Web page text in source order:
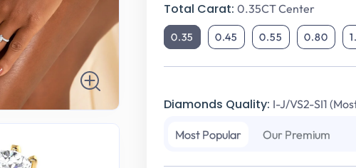
Total Carat: 0.35CT Center
0.35 0.45 0.55 0.80
Diamonds Quality: I-J/VS2-SI1
Most Popular Our Premium